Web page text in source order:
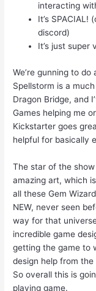
interacting
It’s
discord)
It’s just super
We’re gunning to
Spellstorm is a
Dragon Bridge, and
Games helping me
Kickstarter goes
helpful for basically
The star of the
amazing art, which
all these Gem
NEW, never seen
way for that
incredible game
getting the game to
design help from
So overall this is
playing game.